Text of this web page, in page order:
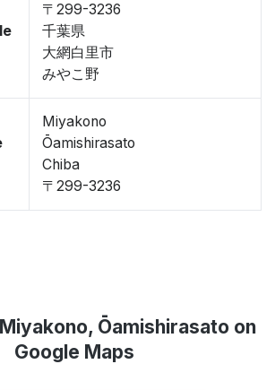
〒299-3236
千葉県
大網白里市
みやこ野
Miyakono
Ōamishirasato
Chiba
〒299-3236
Ōamishirasato on
Google Maps